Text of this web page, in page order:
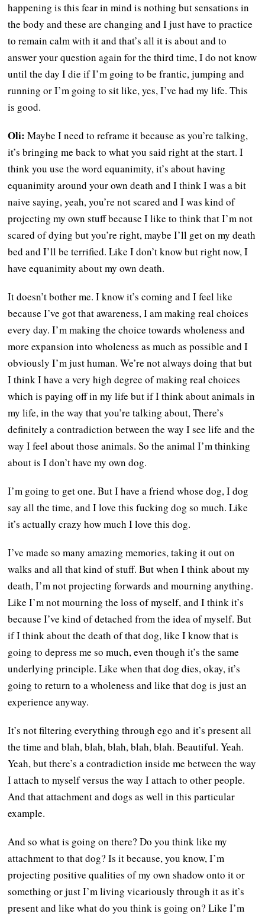
happening is this fear in mind is nothing but sensations in
the body and these are changing and I just have to practice
to remain calm with it and that’s all it is about and to
answer your question again for the third time, I do not know
until the day I die if I’m going to be frantic, jumping and
running or I’m going to sit like, yes, I’ve had my life. This
is good.
Oli:Maybe I need to reframe it because as you’re talking,
it’s bringing me back to what you said right at the start. I
think you use the word equanimity, it’s about having
equanimity around your own death and I think I was a bit
naive saying, yeah, you’re not scared and I was kind of
projecting my own stuff because I like to think that I’m not
scared of dying but you’re right, maybe I’ll get on my death
bed and I’ll be terrified. Like I don’t know but right now, I
have equanimity about my own death.
It doesn’t bother me. I know it’s coming and I feel like
because I’ve got that awareness, I am making real choices
every day. I’m making the choice towards wholeness and
more expansion into wholeness as much as possible and I
obviously I’m just human. We’re not always doing that but
I think I have a very high degree of making real choices
which is paying off in my life but if I think about animals in
my life, in the way that you’re talking about, There’s
definitely a contradiction between the way I see life and the
way I feel about those animals. So the animal I’m thinking
about is I don’t have my own dog.
I’m going to get one. But I have a friend whose dog, I dog
say all the time, and I love this fucking dog so much. Like
it’s actually crazy how much I love this dog.
I’ve made so many amazing memories, taking it out on
walks and all that kind of stuff. But when I think about my
death, I’m not projecting forwards and mourning anything.
Like I’m not mourning the loss of myself, and I think it’s
because I’ve kind of detached from the idea of myself. But
if I think about the death of that dog, like I know that is
going to depress me so much, even though it’s the same
underlying principle. Like when that dog dies, okay, it’s
going to return to a wholeness and like that dog is just an
experience anyway.
It’s not filtering everything through ego and it’s present all
the time and blah, blah, blah, blah, blah. Beautiful. Yeah.
Yeah, but there’s a contradiction inside me between the way
I attach to myself versus the way I attach to other people.
And that attachment and dogs as well in this particular
example.
And so what is going on there? Do you think like my
attachment to that dog? Is it because, you know, I’m
projecting positive qualities of my own shadow onto it or
something or just I’m living vicariously through it as it’s
present and like what do you think is going on? Like I’m